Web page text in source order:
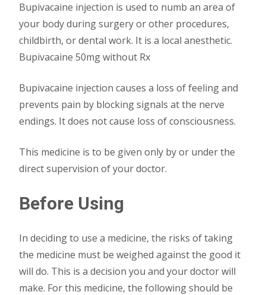
Bupivacaine injection is used to numb an area of
your body during surgery or other procedures,
childbirth, or dental work. It is a local anesthetic.
Bupivacaine 50mg without Rx
Bupivacaine injection causes a loss of feeling and
prevents pain by blocking signals at the nerve
endings. It does not cause loss of consciousness.
This medicine is to be given only by or under the
direct supervision of your doctor.
Before Using
In deciding to use a medicine, the risks of taking
the medicine must be weighed against the good it
will do. This is a decision you and your doctor will
make. For this medicine, the following should be